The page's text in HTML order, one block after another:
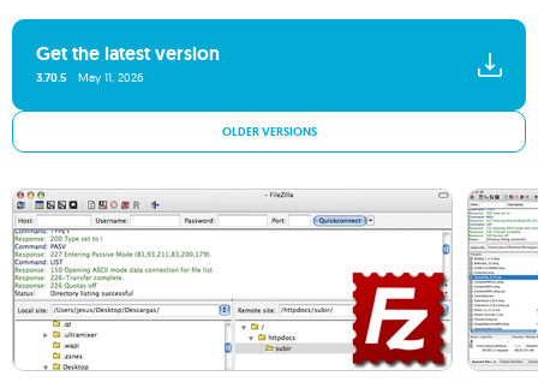
Get the latest version
3.70.5 May 11, 2026
OLDER VERSIONS